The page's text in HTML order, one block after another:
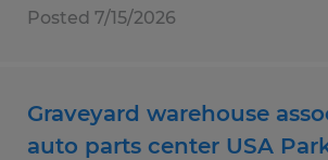
Posted 7/15/2026
Graveyard warehouse
auto parts center USA